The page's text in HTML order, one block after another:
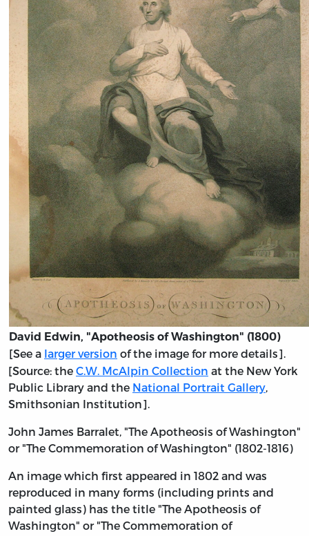
David Edwin, "Apotheosis of Washington" (1800)
[See a larger version of the image for more details].
[Source: the C.W. McAlpin Collection at the New York
Public Library and the National Portrait Gallery,
Smithsonian Institution].
John James Barralet, "The Apotheosis of Washington"
or "The Commemoration of Washington" (1802-1816)
An image which first appeared in 1802 and was
reproduced in many forms (including prints and
painted glass) has the title "The Apotheosis of
Washington" or "The Commemoration of